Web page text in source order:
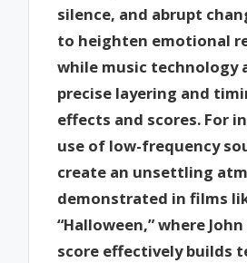
silence, and abrupt
to heighten emotional
while music technology
precise layering and
effects and scores. For
use of low-frequency
create an unsettling
demonstrated in films
“Halloween,” where
score effectively builds